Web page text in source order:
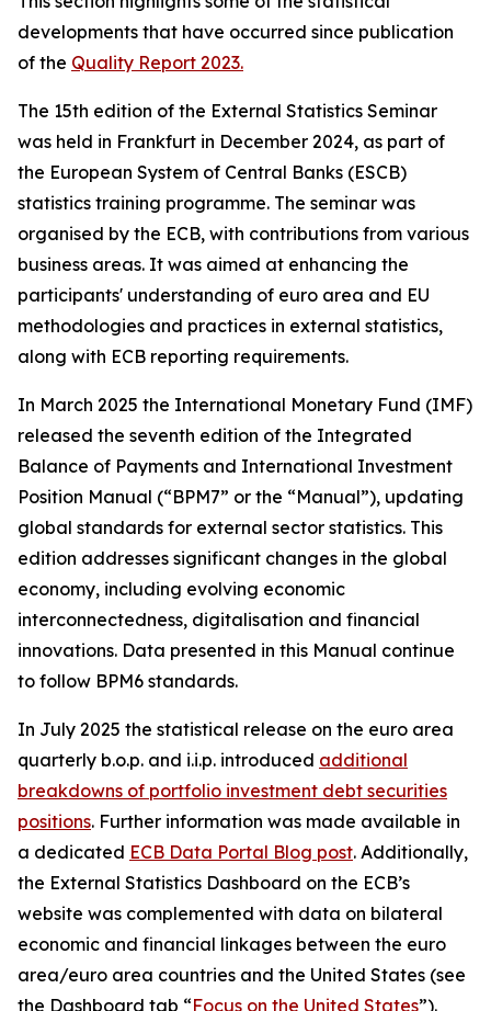
developments that have occurred since publication
of the Quality Report 2023.
The 15th edition of the External Statistics Seminar
was held in Frankfurt in December 2024, as part of
the European System of Central Banks (ESCB)
statistics training programme. The seminar was
organised by the ECB, with contributions from various
business areas. It was aimed at enhancing the
participants' understanding of euro area and EU
methodologies and practices in external statistics,
along with ECB reporting requirements.
In March 2025 the International Monetary Fund (IMF)
released the seventh edition of the Integrated
Balance of Payments and International Investment
Position Manual (“BPM7” or the “Manual”), updating
global standards for external sector statistics. This
edition addresses significant changes in the global
economy, including evolving economic
interconnectedness, digitalisation and financial
innovations. Data presented in this Manual continue
to follow BPM6 standards.
In July 2025 the statistical release on the euro area
quarterly b.o.p. and i.i.p. introduced additional
breakdowns of portfolio investment debt securities
positions. Further information was made available in
a dedicated ECB Data Portal Blog post. Additionally,
the External Statistics Dashboard on the ECB’s
website was complemented with data on bilateral
economic and financial linkages between the euro
area/euro area countries and the United States (see
the Dashboard tab “Focus on the United States”).